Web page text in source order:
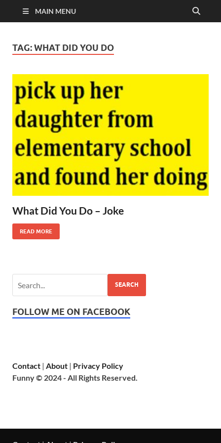
MAIN MENU
TAG:WHAT DID YOU DO
What Did You Do – Joke
READ MORE
SEARCH
FOLLOW ME ON FACEBOOK
Contact | About | Privacy Policy
Funny © 2024 - All Rights Reserved.